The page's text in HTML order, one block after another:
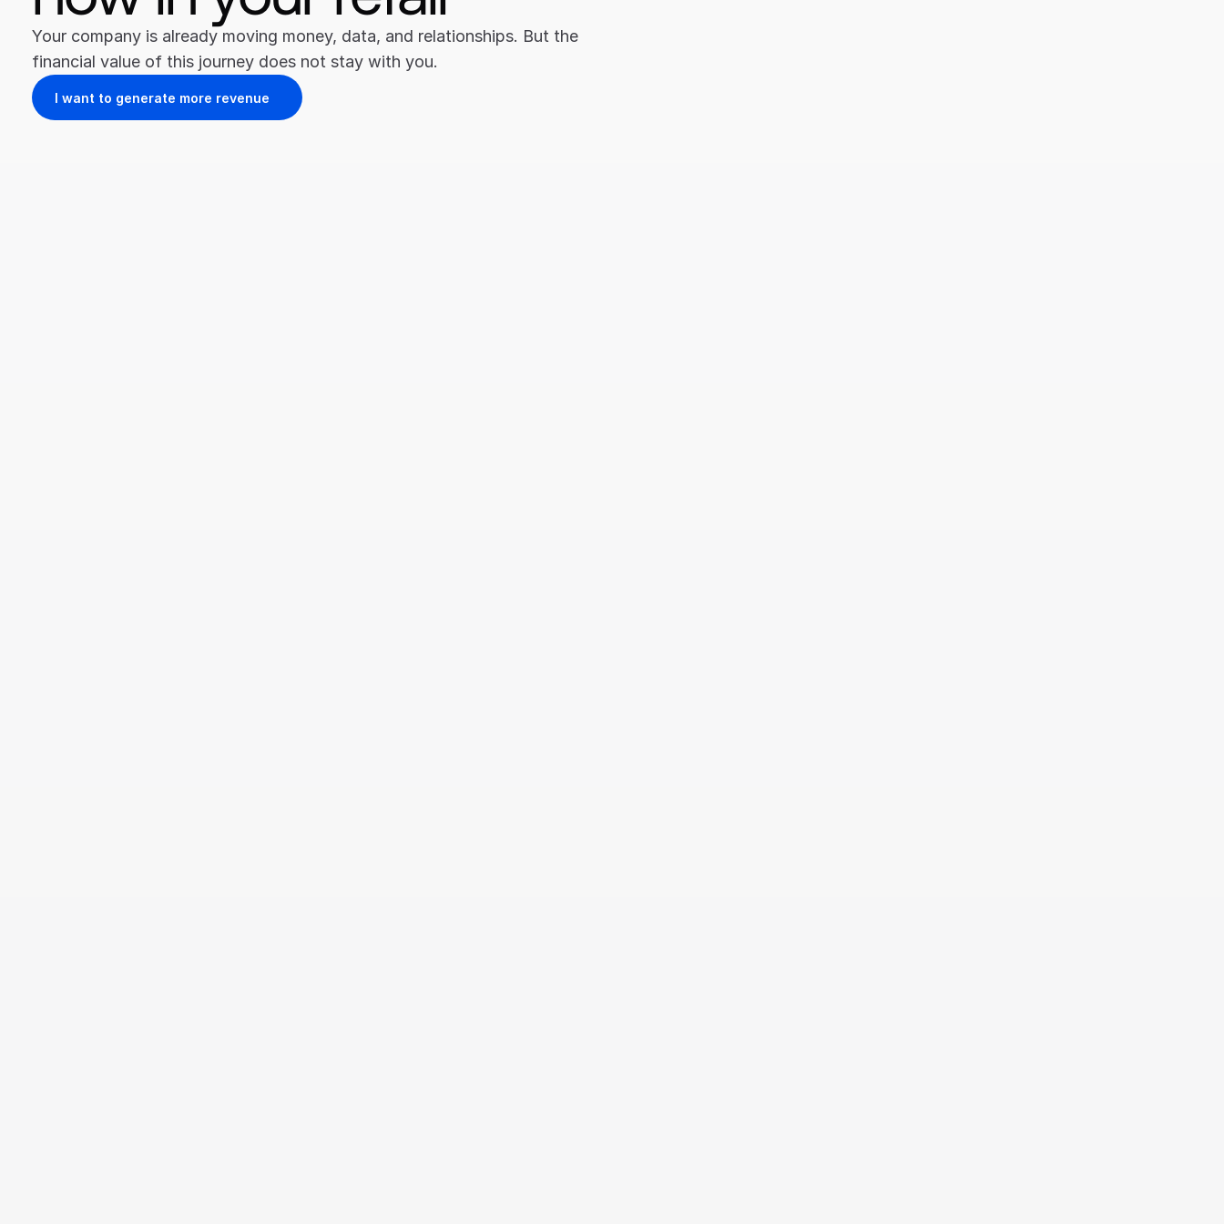
Your company is already moving money, data, and relationships. But the
financial value of this journey does not stay with you.
I want to generate more revenue